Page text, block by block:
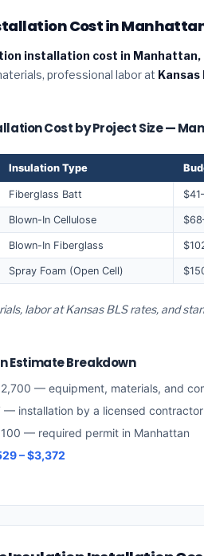
Cost in
installation cost in Manhattan,
professional labor at Kansas
Cost by Project Size —
Insulation Type
Fiberglass Batt
Blown-In Cellulose
Blown-In Fiberglass
Spray Foam (Open Cell)
labor at Kansas BLS rates, and
Estimate Breakdown
— equipment, materials, and
— installation by a licensed
— required permit in Manhattan
– $3,372